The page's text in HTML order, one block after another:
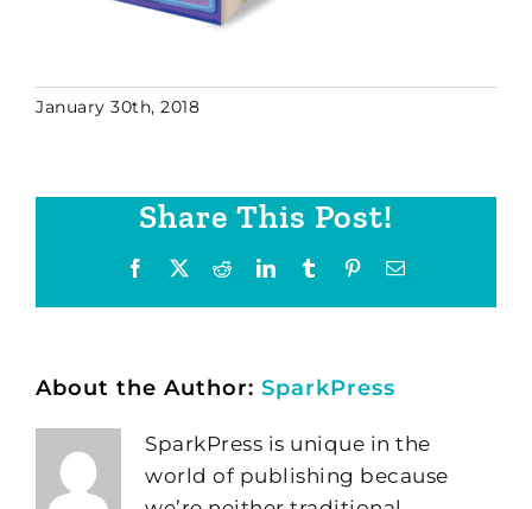
January 30th, 2018
Share This Post!
Facebook RedditLinkedInTumblr PinterestEmail
About the Author: SparkPress
SparkPress is unique in the
world of publishing because